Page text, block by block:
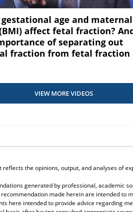
gestational age and maternal
affect fetal fraction?
of separating out
fraction from fetal fraction
VIEW MORE VIDEOS
the opinions, output, and analyses of
generated by professional, academic
made herein are intended
here intended to provide advice regarding